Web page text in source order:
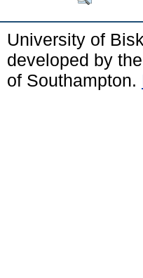
University of
developed by the
of Southampton.